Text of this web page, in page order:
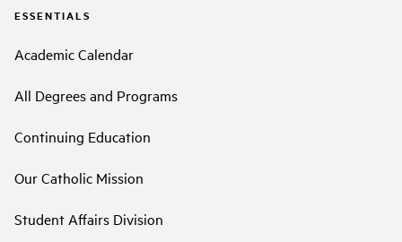
ESSENTIALS
Academic Calendar
All Degrees and Programs
Continuing Education
Our Catholic Mission
Student Affairs Division